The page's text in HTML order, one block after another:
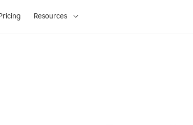
Resources